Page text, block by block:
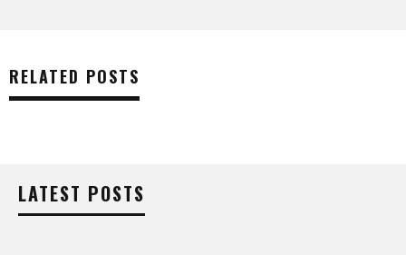
RELATED POSTS
LATEST POSTS